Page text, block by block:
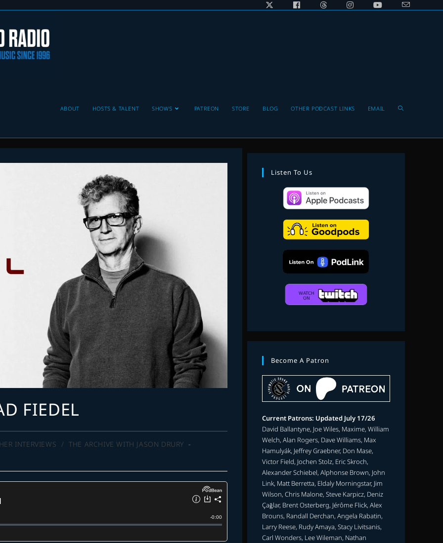
ABOUT HOSTS & TALENT SHOWS PATREON STORE BLOG OTHER PODCAST LINKS EMAIL Toggle
FIEDEL
INTERVIEWS / THE ARCHIVE WITH JASON DRURY
Listen To Us
Become A Patron
Current Patrons: Updated July 17/26
David Ballantyne, Joe Wiles, Maxime, William
Welch, Alan Rogers, Dave Williams, Max
Hamulyák, Jeffrey Graebner, Don Mase,
Victor Field, Jochen Stolz, Eric Skroch,
Alexander Schiebel, Alphonse Brown, John
Link, Matt Berretta, Eldaly Morningstar, Jim
Wilson, Chris Malone, Steve Karpicz, Deniz
Çağlar, Brent Osterberg, Jérôme Flick, Alex
Brouns, Randall Derchan, Angela Rabatin,
Larry Reese, Rudy Amaya, Stacy Livitsanis,
Carl Wonders, Lee Wileman, Nathan